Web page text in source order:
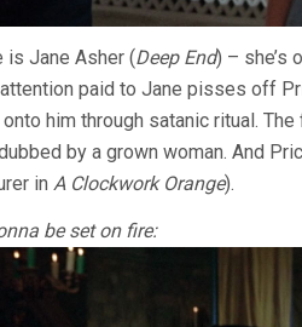
is Jane Asher (Deep End) – she’s
paid to Jane pisses off
him through satanic ritual.
by a grown woman. And
in A Clockwork Orange).
be set on fire: